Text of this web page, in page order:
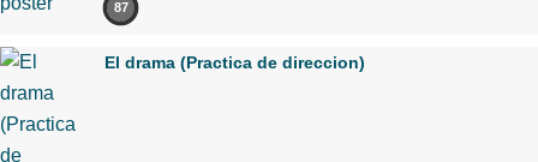
87
El drama (Practica de direccion)